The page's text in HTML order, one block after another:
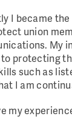
I became
union
My
protecting
such as
I am
my